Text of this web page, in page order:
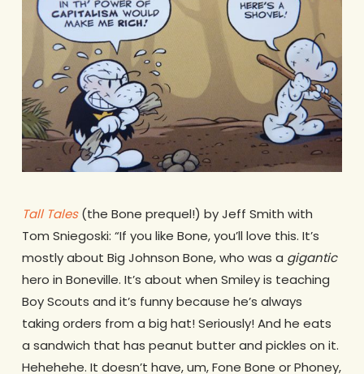
Tall Tales(the Bone prequel!) by Jeff Smith with
Tom Sniegoski: “If you like Bone, you’ll love this. It’s
mostly about Big Johnson Bone, who was a gigantic
hero in Boneville. It’s about when Smiley is teaching
Boy Scouts and it’s funny because he’s always
taking orders from a big hat! Seriously! And he eats
a sandwich that has peanut butter and pickles on it.
Hehehehe. It doesn’t have, um, Fone Bone or Phoney,